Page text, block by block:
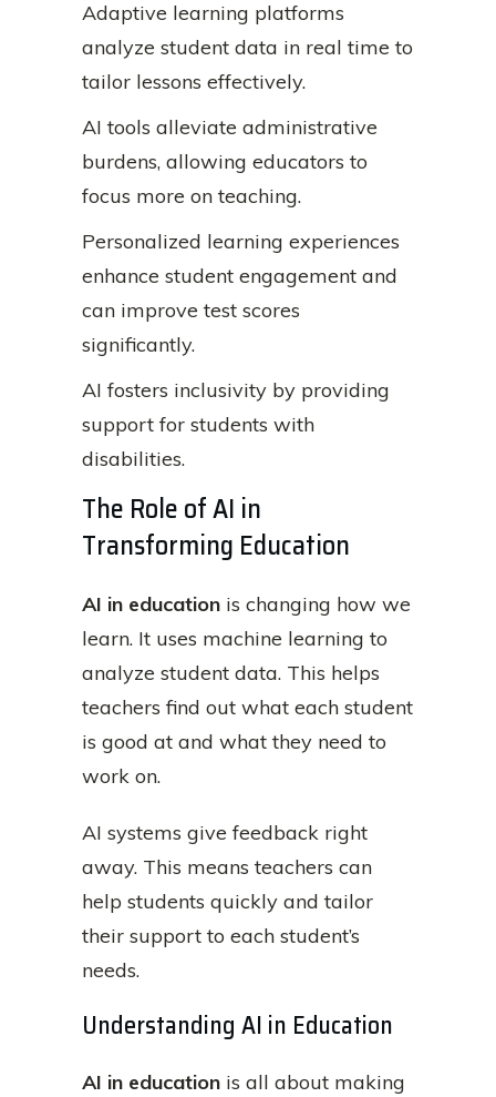
Adaptive learning platforms
analyze student data in real time to
tailor lessons effectively.
AI tools alleviate administrative
burdens, allowing educators to
focus more on teaching.
Personalized learning experiences
enhance student engagement and
can improve test scores
significantly.
AI fosters inclusivity by providing
support for students with
disabilities.
The Role of AI in
Transforming Education
AI in education is changing how we
learn. It uses machine learning to
analyze student data. This helps
teachers find out what each student
is good at and what they need to
work on.
AI systems give feedback right
away. This means teachers can
help students quickly and tailor
their support to each student’s
needs.
Understanding AI in Education
AI in education is all about making